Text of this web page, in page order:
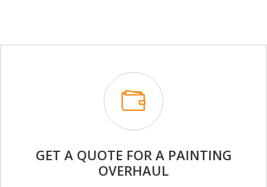
GET A QUOTE FOR A PAINTING
OVERHAUL